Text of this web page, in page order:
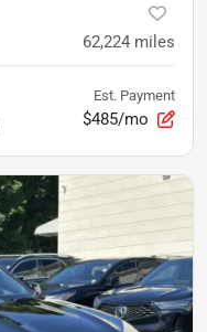
62,224 miles
Est. Payment
$485/mo